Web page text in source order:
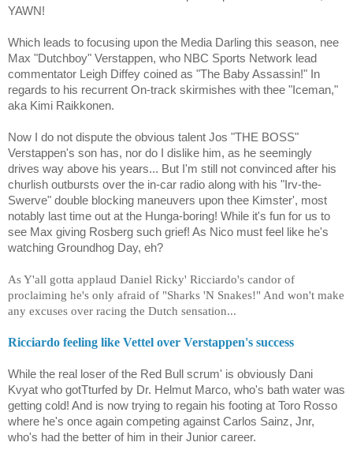
YAWN!
Which leads to focusing upon the Media Darling this season, nee
Max "Dutchboy" Verstappen, who NBC Sports Network lead
commentator Leigh Diffey coined as "The Baby Assassin!" In
regards to his recurrent On-track skirmishes with thee "Iceman,"
aka Kimi Raikkonen.
Now I do not dispute the obvious talent Jos "THE BOSS"
Verstappen's son has, nor do I dislike him, as he seemingly
drives way above his years... But I'm still not convinced after his
churlish outbursts over the in-car radio along with his "Irv-the-
Swerve" double blocking maneuvers upon thee Kimster', most
notably last time out at the Hunga-boring! While it's fun for us to
see Max giving Rosberg such grief! As Nico must feel like he's
watching Groundhog Day, eh?
As Y'all gotta applaud Daniel Ricky' Ricciardo's candor of
proclaiming he's only afraid of "Sharks 'N Snakes!" And won't make
any excuses over racing the Dutch sensation...
Ricciardo feeling like Vettel over Verstappen's success
While the real loser of the Red Bull scrum' is obviously Dani
Kvyat who gotTturfed by Dr. Helmut Marco, who's bath water was
getting cold! And is now trying to regain his footing at Toro Rosso
where he's once again competing against Carlos Sainz, Jnr,
who's had the better of him in their Junior career.